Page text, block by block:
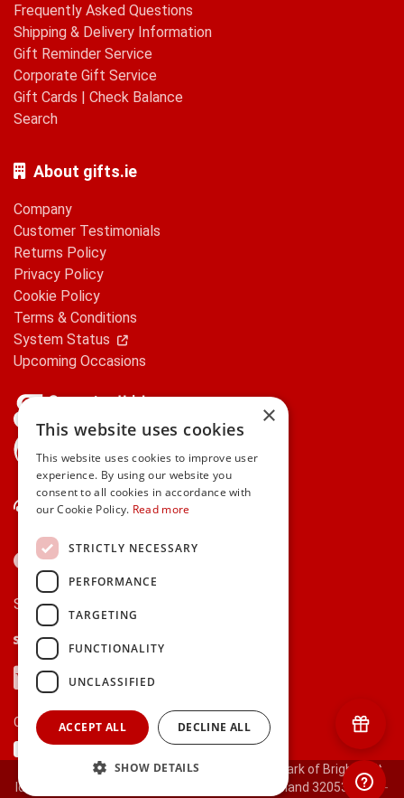
Frequently Asked Questions
Shipping & Delivery Information
Gift Reminder Service
Corporate Gift Service
Gift Cards | Check Balance
Search
About gifts.ie
Company
Customer Testimonials
Returns Policy
Privacy Policy
Cookie Policy
Terms & Conditions
System Status
Upcoming Occasions
Contact Us
Secure payments via:
Stripe
Google Pay
Apple Pay
Visa
Mastercard
American Express
PayPal
Currency:
© 2000-2026 gifts.ie® is a registered trade mark of Bright Gift
Ideas Ltd. All Rights Reserved. Registered in Ireland 320530. [ct-
×
This website uses cookies
This website uses cookies to improve user
experience. By using our website you
consent to all cookies in accordance with
our Cookie Policy. Read more
STRICTLY NECESSARY
PERFORMANCE
TARGETING
FUNCTIONALITY
UNCLASSIFIED
ACCEPT ALL DECLINE ALL
SHOW DETAILS